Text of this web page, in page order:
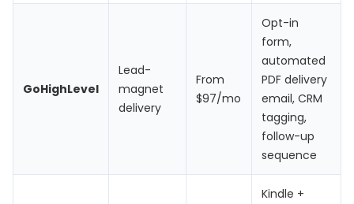
GoHighLevel
Lead-
magnet
delivery
From
$97/mo
Opt-in
form,
automated
PDF delivery
email, CRM
tagging,
follow-up
sequence
Kindle +